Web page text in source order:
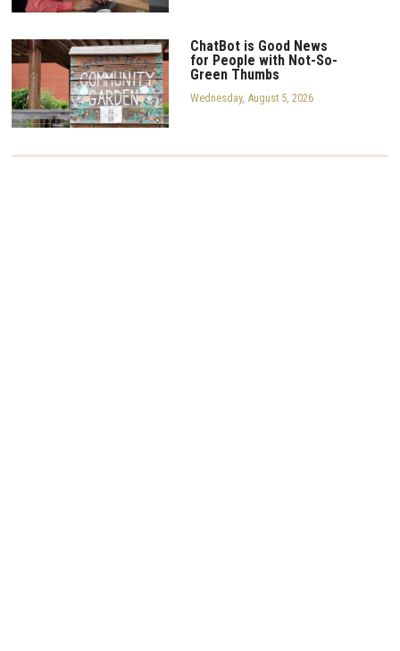
ChatBot is Good News
for People with Not-So-
Green Thumbs
Wednesday, August 5, 2026